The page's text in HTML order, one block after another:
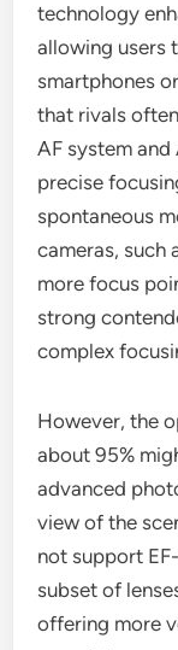
technology
allowing users
smartphones
that rivals
AF system
precise
spontaneous
cameras, such
more focus
strong
complex
However, the
about 95%
advanced
view of the
not support
subset of
offering more